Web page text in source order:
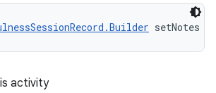
setNotes (
activity